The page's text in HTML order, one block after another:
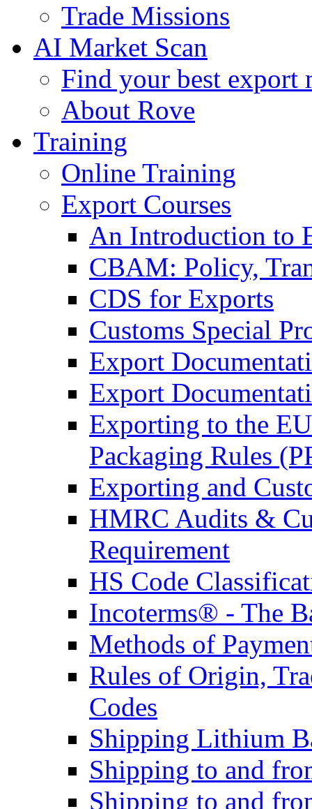
Trade Missions
AI Market Scan
Find your best export
About Rove
Training
Online Training
Export Courses
An Introduction to
CBAM: Policy,
CDS for Exports
Customs Special
Export
Export
Exporting to the
Packaging Rules
Exporting and
HMRC Audits &
Requirement
HS Code
Incoterms® - The
Methods of
Rules of Origin,
Codes
Shipping Lithium
Shipping to and
Shipping to and